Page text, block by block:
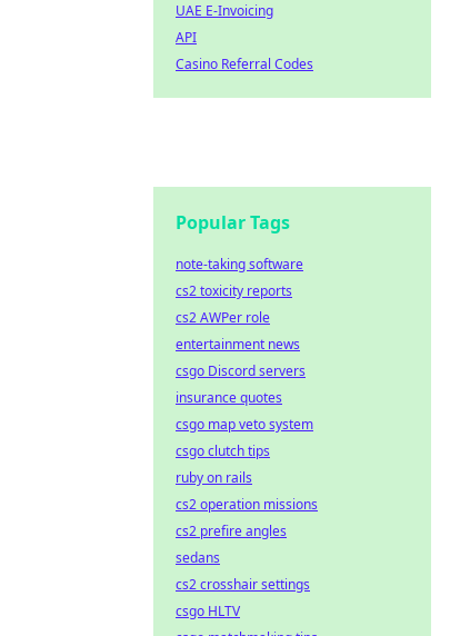
UAE E-Invoicing
API
Casino Referral Codes
Popular Tags
note-taking software
cs2 toxicity reports
cs2 AWPer role
entertainment news
csgo Discord servers
insurance quotes
csgo map veto system
csgo clutch tips
ruby on rails
cs2 operation missions
cs2 prefire angles
sedans
cs2 crosshair settings
csgo HLTV